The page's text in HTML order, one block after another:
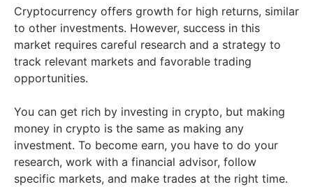
Cryptocurrency offers growth for high returns, similar
to other investments. However, success in this
market requires careful research and a strategy to
track relevant markets and favorable trading
opportunities.
You can get rich by investing in crypto, but making
money in crypto is the same as making any
investment. To become earn, you have to do your
research, work with a financial advisor, follow
specific markets, and make trades at the right time.